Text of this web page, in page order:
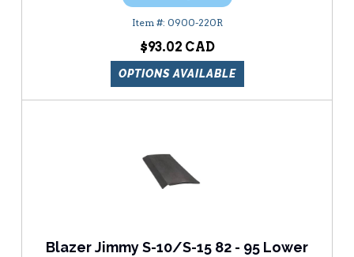
0900-220R
$93.02
OPTIONS AVAILABLE
Blazer Jimmy S-10/S-15 82 - 95 Lower